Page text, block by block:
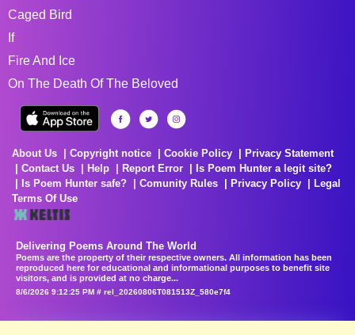
Caged Bird
If
Fire And Ice
On The Death Of The Beloved
About Us Copyright notice Cookie Policy
Privacy Statement
Contact Us
Help Report Error
Is Poem Hunter a legit site?
Is Poem Hunter safe?
Comunity Rules Privacy Policy
Legal
Terms Of Use
Delivering Poems Around The World
Poems are the property of their respective owners. All information has been
reproduced here for educational and informational purposes to benefit site
visitors, and is provided at no charge...
8/6/2026 9:12:25 PM # rel_20260806T081513Z_580e7f4